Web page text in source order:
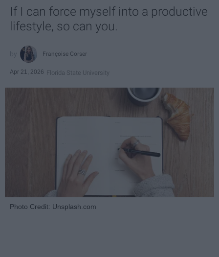
If I can force myself into a productive
lifestyle, so can you.
Françoise Corser
Apr 21, 2026 Florida State University
Photo Credit: Unsplash.com